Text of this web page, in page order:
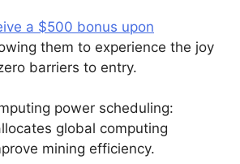
a $500 bonus upon
them to experience the joy
barriers to entry.
power scheduling:
global computing
mining efficiency.